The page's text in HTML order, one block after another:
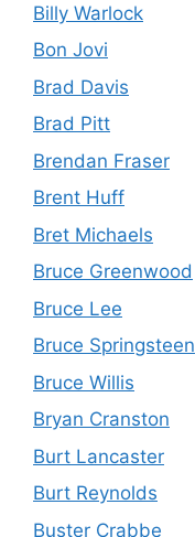
Billy Warlock
Bon Jovi
Brad Davis
Brad Pitt
Brendan Fraser
Brent Huff
Bret Michaels
Bruce Greenwood
Bruce Lee
Bruce Springsteen
Bruce Willis
Bryan Cranston
Burt Lancaster
Burt Reynolds
Buster Crabbe